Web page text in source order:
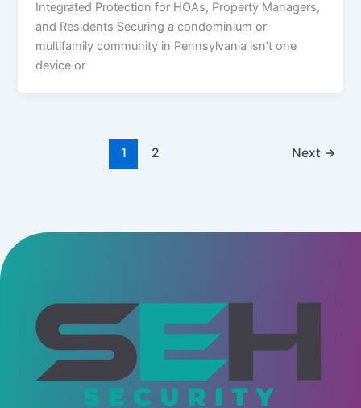
Integrated Protection for HOAs, Property Managers,
and Residents Securing a condominium or
multifamily community in Pennsylvania isn’t one
device or
1 2 Next →